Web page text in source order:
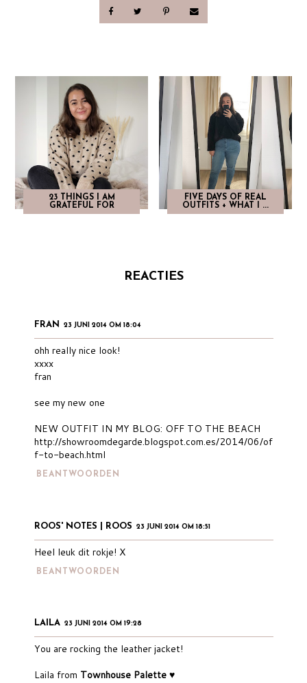
23 THINGS I AM
GRATEFUL FOR
FIVE DAYS OF REAL
OUTFITS + WHAT I ...
REACTIES
FRAN 23 JUNI 2014 OM 18:04
ohh really nice look!
xxxx
fran
see my new one
NEW OUTFIT IN MY BLOG: OFF TO THE BEACH
http://showroomdegarde.blogspot.com.es/2014/06/of
f-to-beach.html
BEANTWOORDEN
ROOS' NOTES | ROOS 23 JUNI 2014 OM 18:51
Heel leuk dit rokje! X
BEANTWOORDEN
LAILA 23 JUNI 2014 OM 19:28
You are rocking the leather jacket!
Laila from Townhouse Palette ♥